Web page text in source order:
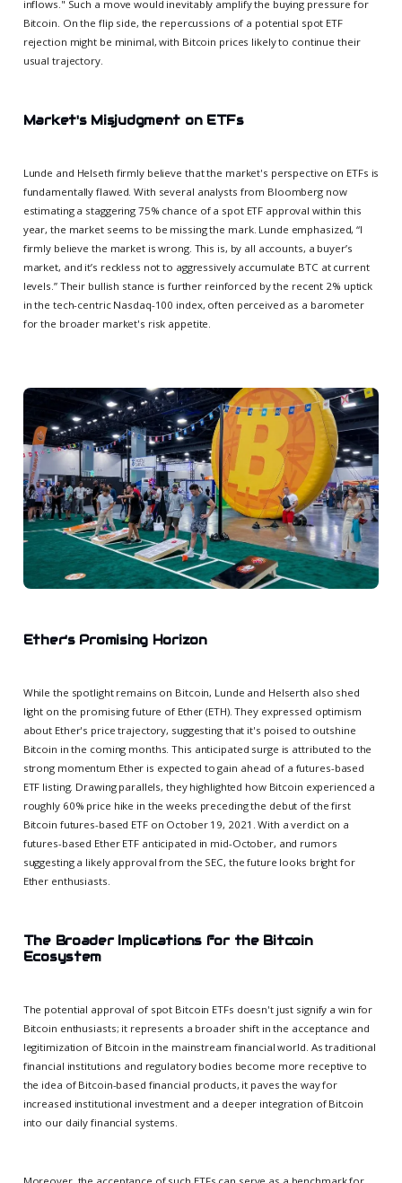
inflows." Such a move would inevitably amplify the buying pressure for
Bitcoin. On the flip side, the repercussions of a potential spot ETF
rejection might be minimal, with Bitcoin prices likely to continue their
usual trajectory.
Market's Misjudgment on ETFs
Lunde and Helseth firmly believe that the market's perspective on ETFs is
fundamentally flawed. With several analysts from Bloomberg now
estimating a staggering 75% chance of a spot ETF approval within this
year, the market seems to be missing the mark. Lunde emphasized, “I
firmly believe the market is wrong. This is, by all accounts, a buyer’s
market, and it’s reckless not to aggressively accumulate BTC at current
levels.” Their bullish stance is further reinforced by the recent 2% uptick
in the tech-centric Nasdaq-100 index, often perceived as a barometer
for the broader market's risk appetite.
Ether's Promising Horizon
While the spotlight remains on Bitcoin, Lunde and Helserth also shed
light on the promising future of Ether (ETH). They expressed optimism
about Ether's price trajectory, suggesting that it's poised to outshine
Bitcoin in the coming months. This anticipated surge is attributed to the
strong momentum Ether is expected to gain ahead of a futures-based
ETF listing. Drawing parallels, they highlighted how Bitcoin experienced a
roughly 60% price hike in the weeks preceding the debut of the first
Bitcoin futures-based ETF on October 19, 2021. With a verdict on a
futures-based Ether ETF anticipated in mid-October, and rumors
suggesting a likely approval from the SEC, the future looks bright for
Ether enthusiasts.
The Broader Implications for the Bitcoin
Ecosystem
The potential approval of spot Bitcoin ETFs doesn't just signify a win for
Bitcoin enthusiasts; it represents a broader shift in the acceptance and
legitimization of Bitcoin in the mainstream financial world. As traditional
financial institutions and regulatory bodies become more receptive to
the idea of Bitcoin-based financial products, it paves the way for
increased institutional investment and a deeper integration of Bitcoin
into our daily financial systems.